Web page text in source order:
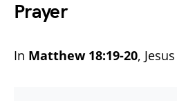
Prayer
In Matthew 18:19-20,